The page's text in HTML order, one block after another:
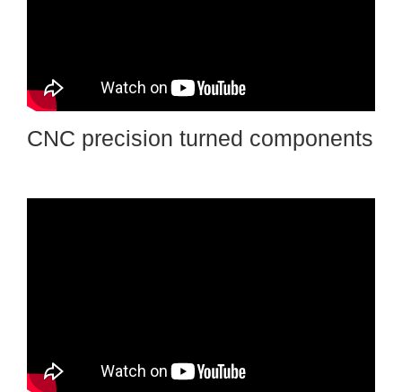
CNC precision turned components